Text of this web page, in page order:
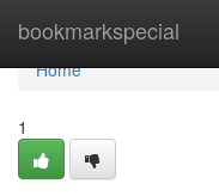
bookmarkspecial
Home
Home
1